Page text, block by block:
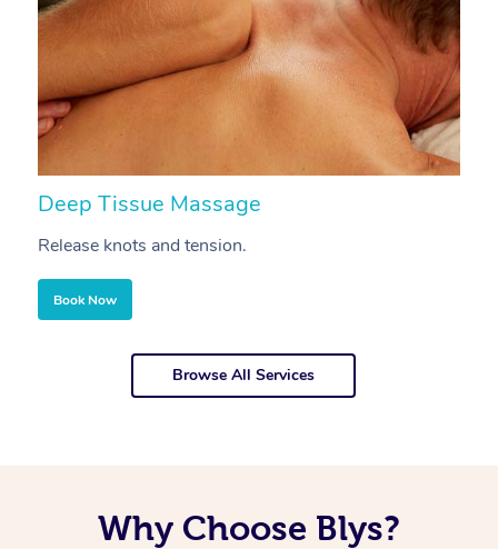
Deep Tissue Massage
Release knots and tension.
Book Now
Browse All Services
Why Choose Blys?